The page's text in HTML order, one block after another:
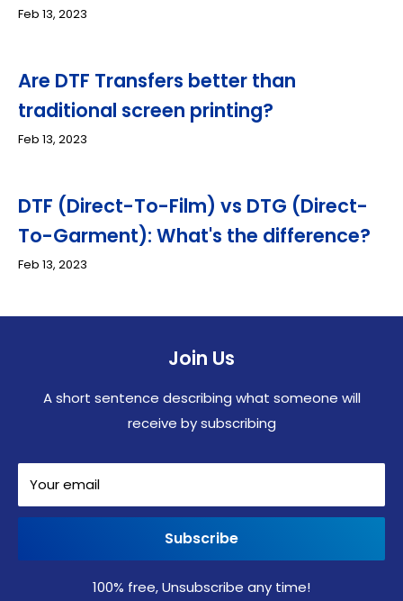
Feb 13, 2023
Are DTF Transfers better than
traditional screen printing?
Feb 13, 2023
DTF (Direct-To-Film) vs DTG (Direct-
To-Garment): What's the difference?
Feb 13, 2023
Join Us
A short sentence describing what someone will
receive by subscribing
Your email
Subscribe
100% free, Unsubscribe any time!